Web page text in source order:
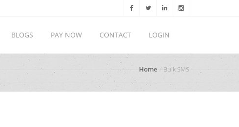
BLOGS PAY NOW CONTACT LOGIN
Home Bulk SMS